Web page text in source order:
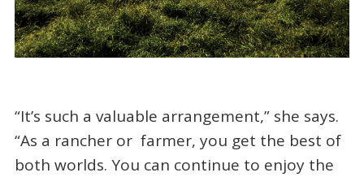
“It’s such a valuable arrangement,” she says.
“As a rancher or farmer, you get the best of
both worlds. You can continue to enjoy the